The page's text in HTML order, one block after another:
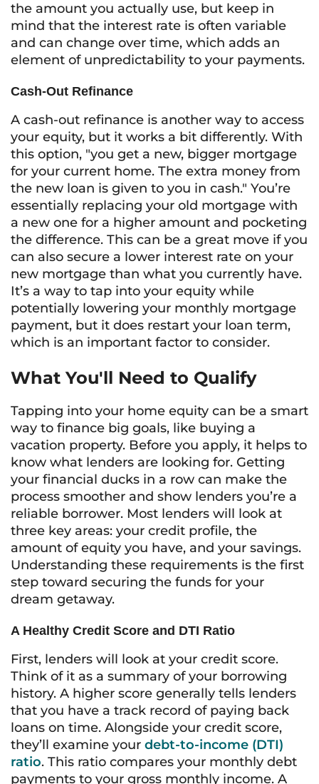
the amount you actually use, but keep in
mind that the interest rate is often variable
and can change over time, which adds an
element of unpredictability to your payments.
Cash-Out Refinance
A cash-out refinance is another way to access
your equity, but it works a bit differently. With
this option, "you get a new, bigger mortgage
for your current home. The extra money from
the new loan is given to you in cash." You’re
essentially replacing your old mortgage with
a new one for a higher amount and pocketing
the difference. This can be a great move if you
can also secure a lower interest rate on your
new mortgage than what you currently have.
It’s a way to tap into your equity while
potentially lowering your monthly mortgage
payment, but it does restart your loan term,
which is an important factor to consider.
What You'll Need to Qualify
Tapping into your home equity can be a smart
way to finance big goals, like buying a
vacation property. Before you apply, it helps to
know what lenders are looking for. Getting
your financial ducks in a row can make the
process smoother and show lenders you’re a
reliable borrower. Most lenders will look at
three key areas: your credit profile, the
amount of equity you have, and your savings.
Understanding these requirements is the first
step toward securing the funds for your
dream getaway.
A Healthy Credit Score and DTI Ratio
First, lenders will look at your credit score.
Think of it as a summary of your borrowing
history. A higher score generally tells lenders
that you have a track record of paying back
loans on time. Alongside your credit score,
they’ll examine your debt-to-income (DTI)
ratio. This ratio compares your monthly debt
payments to your gross monthly income. A